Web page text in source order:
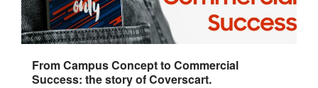
From Campus Concept to Commercial
Success: the story of Coverscart.